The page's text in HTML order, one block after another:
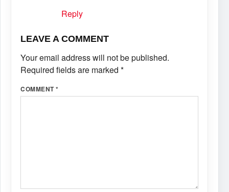
Reply
LEAVE A COMMENT
Your email address will not be published.
Required fields are marked *
COMMENT*